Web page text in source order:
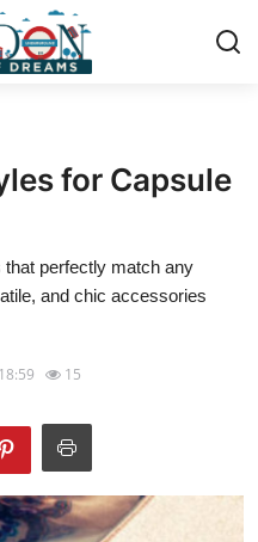
for Capsule
perfectly match any
and chic accessories
15